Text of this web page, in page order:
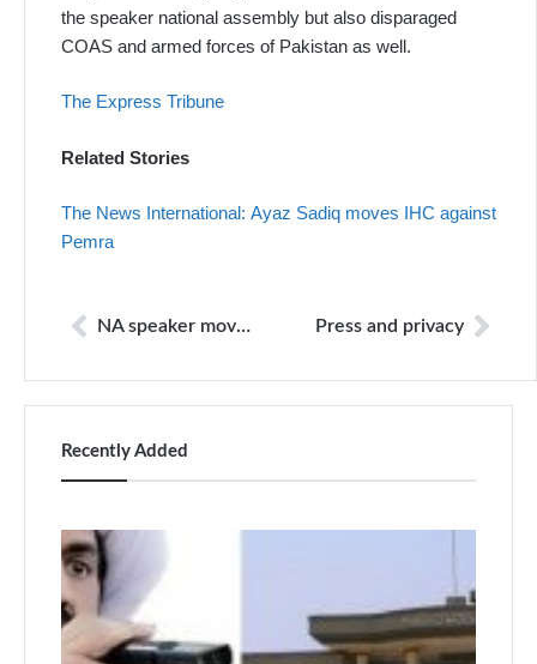
the speaker national assembly but also disparaged
COAS and armed forces of Pakistan as well.
The Express Tribune
Related Stories
The News International: Ayaz Sadiq moves IHC against
Pemra
NA speaker moves court against Pemra decision Press and privacy
Recently Added